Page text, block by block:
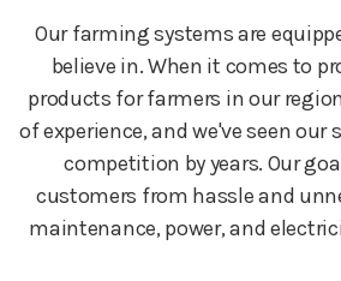
Our farming systems are
believe in. When it comes to
products for farmers in our
of experience, and we've seen
competition by years. Our
customers from hassle and
maintenance, power, and